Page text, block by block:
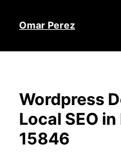
Omar Perez
Wordpress
Local SEO
15846